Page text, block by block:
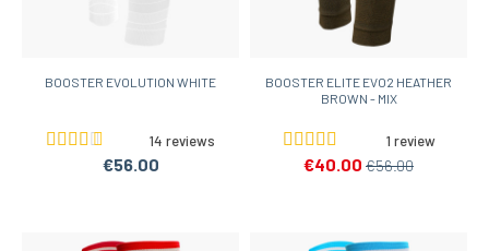
BOOSTER EVOLUTION WHITE
14 reviews
€56.00
BOOSTER ELITE EVO2 HEATHER
BROWN - MIX
1 review
€40.00 €56.00